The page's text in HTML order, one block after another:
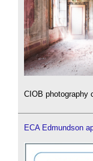
CIOB photography
ECA Edmundson